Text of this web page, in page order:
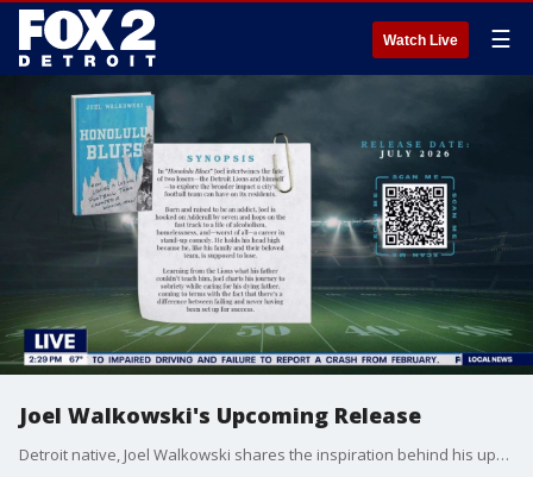
Watch Live ☰
Joel Walkowski's Upcoming Release
Detroit native, Joel Walkowski shares the inspiration behind his upcoming release "Honolulu Blues" which the comedian uses the Detroit Lions to express his struggles with addiction, recovery and family trauma.